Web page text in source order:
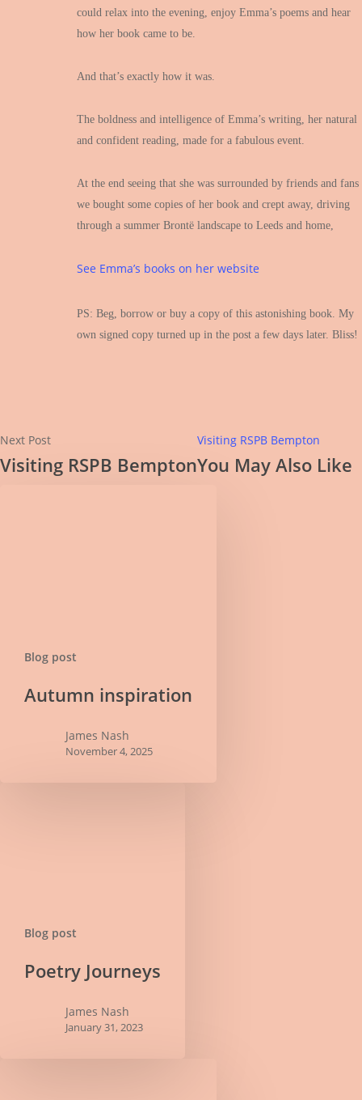
could relax into the evening, enjoy Emma’s poems and hear
how her book came to be.
And that’s exactly how it was.
The boldness and intelligence of Emma’s writing, her natural
and confident reading, made for a fabulous event.
At the end seeing that she was surrounded by friends and fans
we bought some copies of her book and crept away, driving
through a summer Brontë landscape to Leeds and home,
See Emma’s books on her website
PS: Beg, borrow or buy a copy of this astonishing book. My
own signed copy turned up in the post a few days later. Bliss!
Next Post
Visiting RSPB Bempton
Visiting RSPB Bempton
You May Also Like
Blog post
inspiration
Autumn inspiration
James Nash
November 4, 2025
Blog post
JourneysPoetry Journeys
James Nash
January 31, 2023